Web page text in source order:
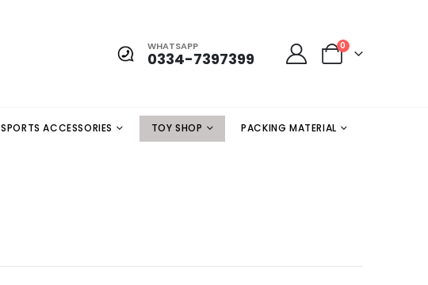
WHATSAPP
0334-7397399
0
SPORTS ACCESSORIES TOY SHOP
PACKING MATERIAL